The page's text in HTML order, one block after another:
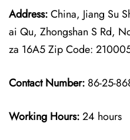
Address:China, Jiang Su
ai Qu, Zhongshan S Rd,
za 16A5 Zip Code:
Contact Number: 86-25-
Working Hours:24 hours